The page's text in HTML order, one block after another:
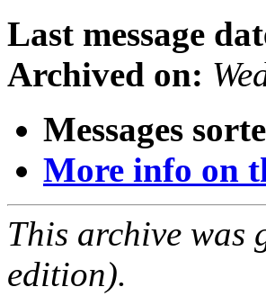
Last message
Archived on:
Messages
More info on
This archive was
edition).